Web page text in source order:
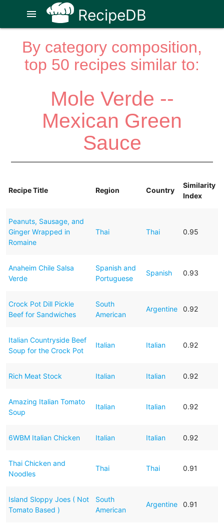
RecipeDB
menu
By category composition,
top 50 recipes similar to:
Mole Verde --
Mexican Green
Sauce
Recipe Title Region Country
Similarity
Index
Peanuts, Sausage, and
Ginger Wrapped in
Romaine
Thai Thai 0.95
Anaheim Chile Salsa
Verde
Spanish and
Portuguese
Spanish 0.93
Crock Pot Dill Pickle
Beef for Sandwiches
South
American
Argentine 0.92
Italian Countryside Beef
Soup for the Crock Pot
Italian Italian 0.92
Rich Meat Stock Italian Italian 0.92
Amazing Italian Tomato
Soup
Italian Italian 0.92
6WBM Italian Chicken Italian Italian 0.92
Thai Chicken and
Noodles
Thai Thai 0.91
Island Sloppy Joes ( Not
Tomato Based )
South
American
Argentine 0.91